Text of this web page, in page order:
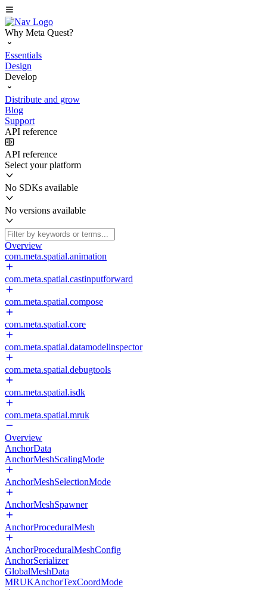
Why Meta Quest?
Essentials
Design
Develop
Distribute and grow
Blog
Support
API reference
API reference
Select your platform
No SDKs available
No versions available
Overview
com.meta.spatial.animation
com.meta.spatial.castinputforward
com.meta.spatial.compose
com.meta.spatial.core
com.meta.spatial.datamodelinspector
com.meta.spatial.debugtools
com.meta.spatial.isdk
com.meta.spatial.mruk
Overview
AnchorData
AnchorMeshScalingMode
AnchorMeshSelectionMode
AnchorMeshSpawner
AnchorProceduralMesh
AnchorProceduralMeshConfig
AnchorSerializer
GlobalMeshData
MRUKAnchorTexCoordMode